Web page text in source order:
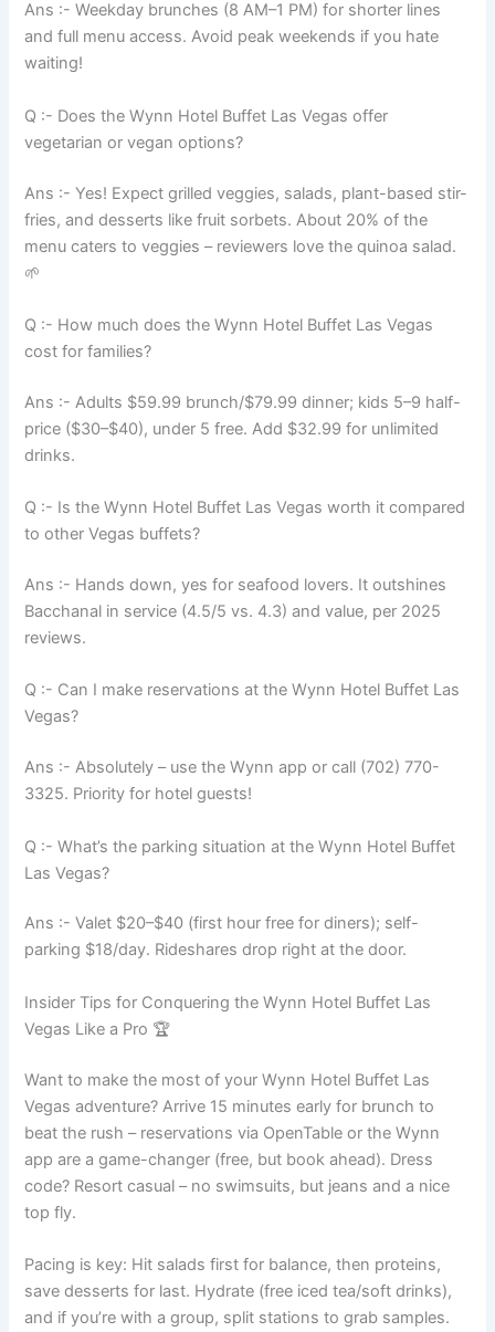
Ans :- Weekday brunches (8 AM–1 PM) for shorter lines
and full menu access. Avoid peak weekends if you hate
waiting!
Q :- Does the Wynn Hotel Buffet Las Vegas offer
vegetarian or vegan options?
Ans :- Yes! Expect grilled veggies, salads, plant-based stir-
fries, and desserts like fruit sorbets. About 20% of the
menu caters to veggies – reviewers love the quinoa salad.
🌱
Q :- How much does the Wynn Hotel Buffet Las Vegas
cost for families?
Ans :- Adults $59.99 brunch/$79.99 dinner; kids 5–9 half-
price ($30–$40), under 5 free. Add $32.99 for unlimited
drinks.
Q :- Is the Wynn Hotel Buffet Las Vegas worth it compared
to other Vegas buffets?
Ans :- Hands down, yes for seafood lovers. It outshines
Bacchanal in service (4.5/5 vs. 4.3) and value, per 2025
reviews.
Q :- Can I make reservations at the Wynn Hotel Buffet Las
Vegas?
Ans :- Absolutely – use the Wynn app or call (702) 770-
3325. Priority for hotel guests!
Q :- What’s the parking situation at the Wynn Hotel Buffet
Las Vegas?
Ans :- Valet $20–$40 (first hour free for diners); self-
parking $18/day. Rideshares drop right at the door.
Insider Tips for Conquering the Wynn Hotel Buffet Las
Vegas Like a Pro 🏆
Want to make the most of your Wynn Hotel Buffet Las
Vegas adventure? Arrive 15 minutes early for brunch to
beat the rush – reservations via OpenTable or the Wynn
app are a game-changer (free, but book ahead). Dress
code? Resort casual – no swimsuits, but jeans and a nice
top fly.
Pacing is key: Hit salads first for balance, then proteins,
save desserts for last. Hydrate (free iced tea/soft drinks),
and if you’re with a group, split stations to grab samples.